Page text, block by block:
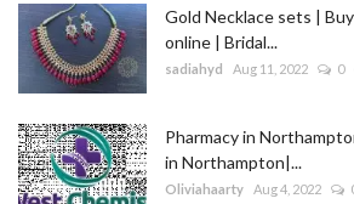
Gold Necklace sets |
online | Bridal...
sadiahyd Aug 11, 2022 0
Pharmacy in
in Northampton|...
Oliviahaarty Aug 4, 2022